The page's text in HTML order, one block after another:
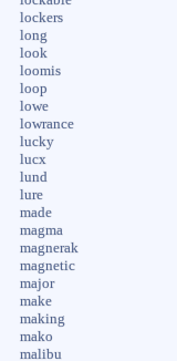
lockers
long
look
loomis
loop
lowe
lowrance
lucky
lucx
lund
lure
made
magma
magnerak
magnetic
major
make
making
mako
malibu